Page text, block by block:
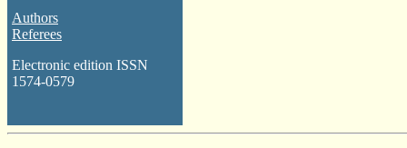
Authors
Referees
Electronic edition ISSN
1574-0579